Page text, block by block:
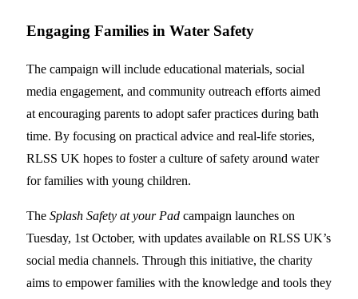
Engaging Families in Water Safety
The campaign will include educational materials, social
media engagement, and community outreach efforts aimed
at encouraging parents to adopt safer practices during bath
time. By focusing on practical advice and real-life stories,
RLSS UK hopes to foster a culture of safety around water
for families with young children.
The Splash Safety at your Pad campaign launches on
Tuesday, 1st October, with updates available on RLSS UK’s
social media channels. Through this initiative, the charity
aims to empower families with the knowledge and tools they